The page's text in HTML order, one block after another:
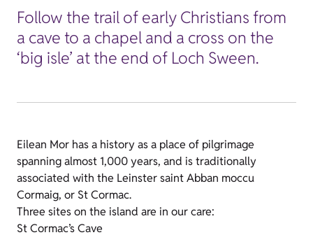
Follow the trail of early Christians from
a cave to a chapel and a cross on the
‘big isle’ at the end of Loch Sween.
Eilean Mor has a history as a place of pilgrimage
spanning almost 1,000 years, and is traditionally
associated with the Leinster saint Abban moccu
Cormaig, or St Cormac.
Three sites on the island are in our care:
St Cormac’s Cave